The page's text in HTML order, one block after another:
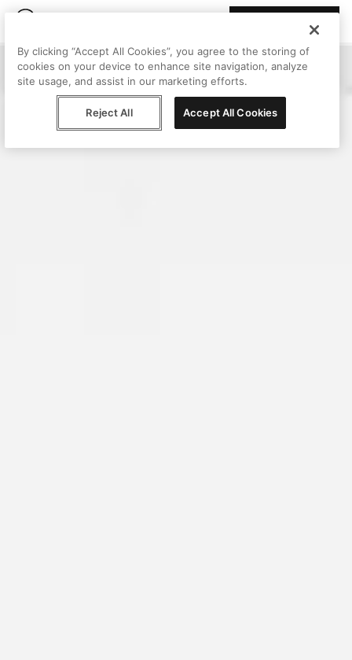
By clicking “Accept All Cookies”, you agree to the storing of
cookies on your device to enhance site navigation, analyze
site usage, and assist in our marketing efforts.
Reject All Accept All Cookies